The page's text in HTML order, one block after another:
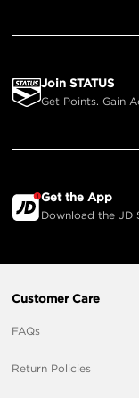
Join STATUS
Get Points. Gain
Get the App
Download the
Customer Care
FAQs
Return Policies